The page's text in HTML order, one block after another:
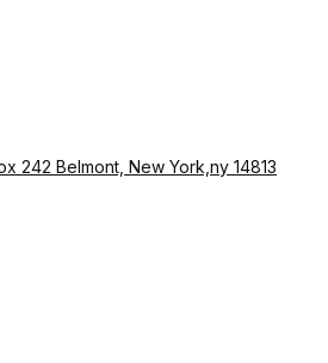
242 Belmont, New York,ny 14813